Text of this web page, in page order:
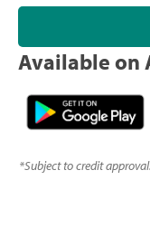
Available on
*Subject to credit